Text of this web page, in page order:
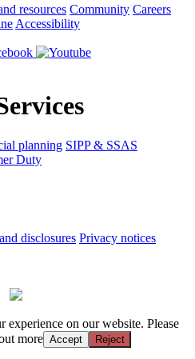
resources Community Careers
Accessibility
planning SIPP & SSAS
Duty
disclosures Privacy notices
experience on our website. Please
more Accept Reject